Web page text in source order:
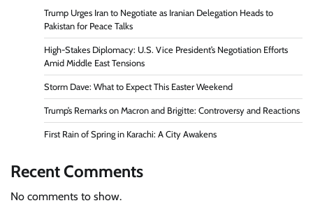
Trump Urges Iran to Negotiate as Iranian Delegation Heads to
Pakistan for Peace Talks
High-Stakes Diplomacy: U.S. Vice President’s Negotiation Efforts
Amid Middle East Tensions
Storm Dave: What to Expect This Easter Weekend
Trump’s Remarks on Macron and Brigitte: Controversy and Reactions
First Rain of Spring in Karachi: A City Awakens
Recent Comments
No comments to show.